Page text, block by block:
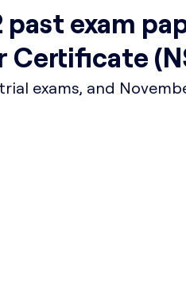
past exam
Certificate
exams, and